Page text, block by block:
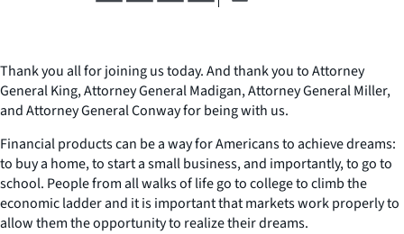
Thank you all for joining us today. And thank you to Attorney
General King, Attorney General Madigan, Attorney General Miller,
and Attorney General Conway for being with us.
Financial products can be a way for Americans to achieve dreams:
to buy a home, to start a small business, and importantly, to go to
school. People from all walks of life go to college to climb the
economic ladder and it is important that markets work properly to
allow them the opportunity to realize their dreams.